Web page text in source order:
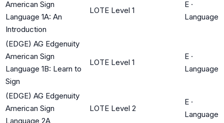
American Sign
Language 1A: An
Introduction
LOTE Level 1
E ·
Language
(EDGE) AG Edgenuity
American Sign
Language 1B: Learn to
Sign
LOTE Level 1
E ·
Language
(EDGE) AG Edgenuity
American Sign
Language 2A
LOTE Level 2
E ·
Language